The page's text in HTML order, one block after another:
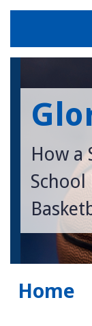
About Bud
Blog
Table of
How a
School
Home